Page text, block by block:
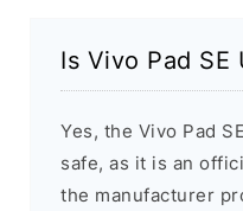
Is Vivo Pad SE
Yes, the Vivo Pad
safe, as it is an
the manufacturer